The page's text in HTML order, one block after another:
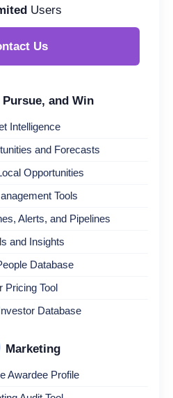
Users
Us
Pursue, and Win
Intelligence
and Forecasts
Opportunities
Tools
Alerts, and Pipelines
and Insights
Database
Pricing Tool
Database
Marketing
Awardee Profile